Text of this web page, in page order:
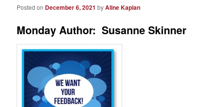
Posted on December 6, 2021 byAline Kaplan
Monday Author: Susanne Skinner